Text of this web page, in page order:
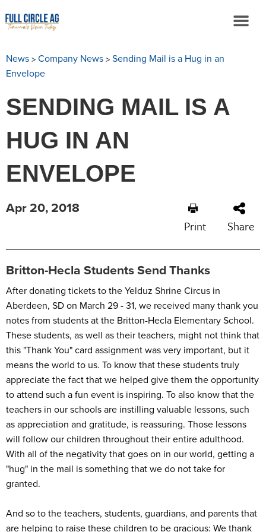
News > Company News > Sending Mail is a Hug in an
Envelope
SENDING MAIL IS A
HUG IN AN
ENVELOPE
Apr 20, 2018
Print Share
Britton-Hecla Students Send Thanks
After donating tickets to the Yelduz Shrine Circus in
Aberdeen, SD on March 29 - 31, we received many thank you
notes from students at the Britton-Hecla Elementary School.
These students, as well as their teachers, might not think that
this "Thank You" card assignment was very important, but it
means the world to us. To know that these students truly
appreciate the fact that we helped give them the opportunity
to attend such a fun event is inspiring. To also know that the
teachers in our schools are instilling valuable lessons, such
as appreciation and gratitude, is reassuring. Those lessons
will follow our children throughout their entire adulthood.
With all of the negativity that goes on in our world, getting a
"hug" in the mail is something that we do not take for
granted.
And so to the teachers, students, guardians, and parents that
are helping to raise these children to be gracious: We thank